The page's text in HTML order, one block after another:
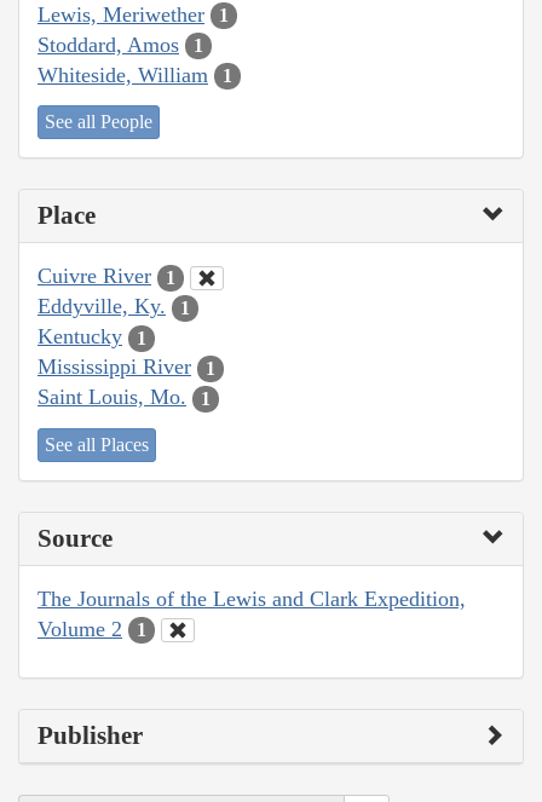
Lewis, Meriwether 1
Stoddard, Amos 1
Whiteside, William 1
See all People
Place
Cuivre River 1
Eddyville, Ky. 1
Kentucky 1
Mississippi River 1
Saint Louis, Mo. 1
See all Places
Source
The Journals of the Lewis and Clark Expedition,
Volume 2
1
Publisher